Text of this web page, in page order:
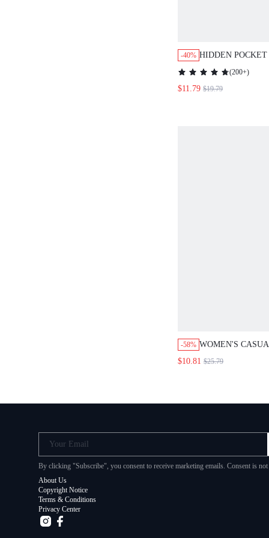
-40% HIDDEN
DETAIL
WITHOUT TEE
(200+)
$11.79 $19.79
-58% WOMEN'S
FLORAL
$10.81 $25.79
Your Email
By clicking "Subscribe", you consent to receive marketing emails. Consent is
About Us
Copyright Notice
Terms & Conditions
Privacy Center